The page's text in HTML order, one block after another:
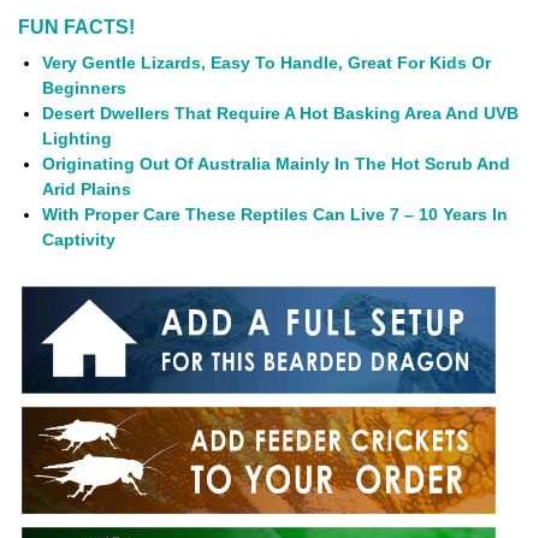
FUN FACTS!
Very Gentle Lizards, Easy To Handle, Great For Kids Or
Beginners
Desert Dwellers That Require A Hot Basking Area And UVB
Lighting
Originating Out Of Australia Mainly In The Hot Scrub And
Arid Plains
With Proper Care These Reptiles Can Live 7 – 10 Years In
Captivity